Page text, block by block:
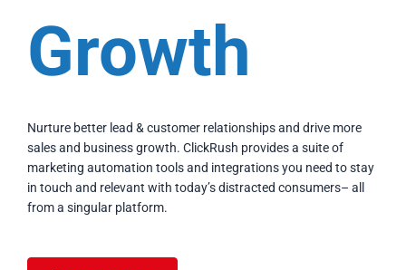
Growth
Nurture better lead & customer relationships and drive more
sales and business growth. ClickRush provides a suite of
marketing automation tools and integrations you need to stay
in touch and relevant with today’s distracted consumers– all
from a singular platform.